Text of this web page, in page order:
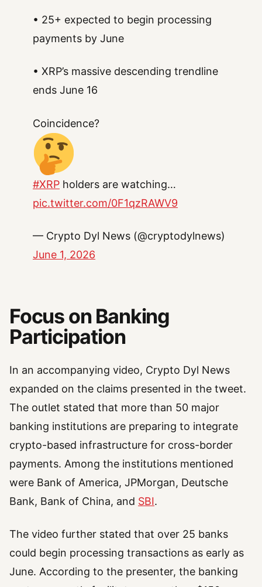
• 25+ expected to begin processing
payments by June
• XRP’s massive descending trendline
ends June 16
Coincidence?
#XRP holders are watching…
pic.twitter.com/0F1qzRAWV9
— Crypto Dyl News (@cryptodylnews)
June 1, 2026
Focus on Banking
Participation
In an accompanying video, Crypto Dyl News
expanded on the claims presented in the tweet.
The outlet stated that more than 50 major
banking institutions are preparing to integrate
crypto-based infrastructure for cross-border
payments. Among the institutions mentioned
were Bank of America, JPMorgan, Deutsche
Bank, Bank of China, and SBI.
The video further stated that over 25 banks
could begin processing transactions as early as
June. According to the presenter, the banking